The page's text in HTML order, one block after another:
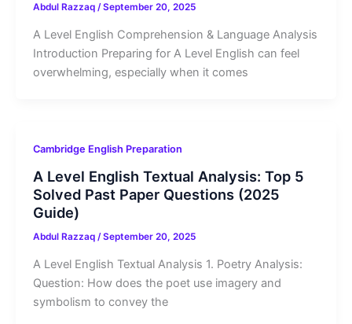
Abdul Razzaq /September 20, 2025
A Level English Comprehension & Language Analysis
Introduction Preparing for A Level English can feel
overwhelming, especially when it comes
Cambridge English Preparation
A Level English Textual Analysis: Top 5
Solved Past Paper Questions (2025
Guide)
Abdul Razzaq /September 20, 2025
A Level English Textual Analysis 1. Poetry Analysis:
Question: How does the poet use imagery and
symbolism to convey the